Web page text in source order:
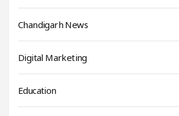
Chandigarh News
Digital Marketing
Education